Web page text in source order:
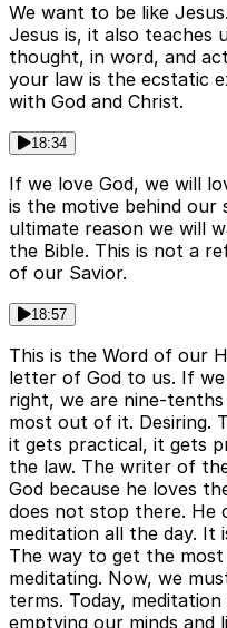
We want to be like
Jesus is, it also teaches
thought, in word, and
your law is the ecstatic
with God and Christ.
18:34
If we love God, we will
is the motive behind
ultimate reason we will
the Bible. This is not a
of our Savior.
18:57
This is the Word of our
letter of God to us. If
right, we are nine-
most out of it. Desiring.
it gets practical, it gets
the law. The writer of
God because he loves
does not stop there. He
meditation all the day. It
The way to get the
meditating. Now, we
terms. Today,
emptying our minds and